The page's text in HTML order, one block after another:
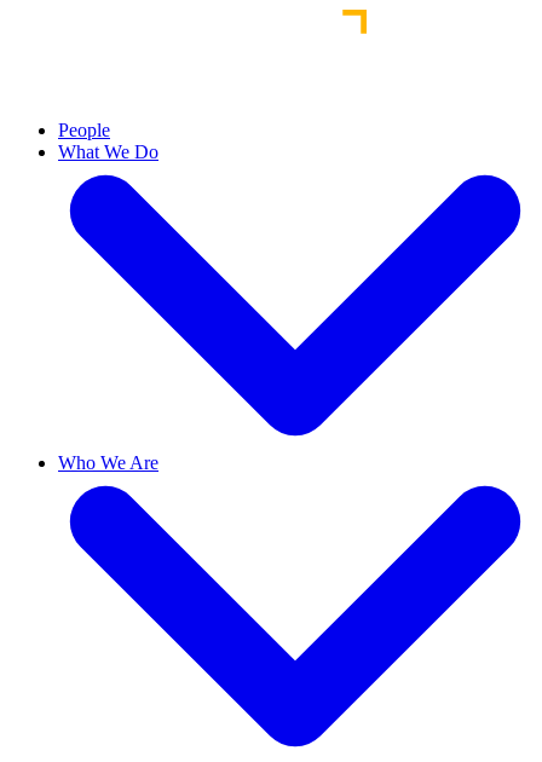
People
What We Do
Who We Are